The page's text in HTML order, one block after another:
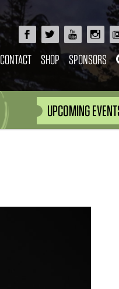
CONTACT SHOP SPONSORS
UPCOMING